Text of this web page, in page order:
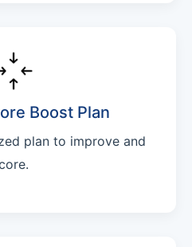
Boost Plan
plan to improve and